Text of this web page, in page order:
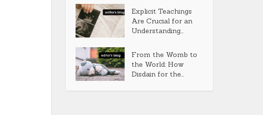
Explicit Teachings
Are Crucial for an
Understanding...
From the Womb to
the World: How
Disdain for the...